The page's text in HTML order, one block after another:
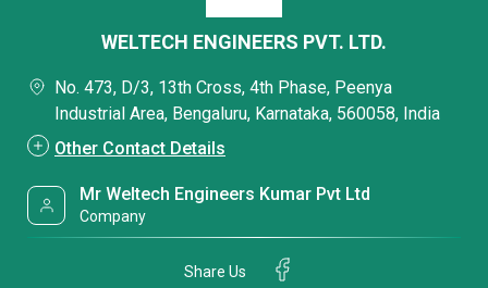
WELTECH ENGINEERS PVT. LTD.
No. 473, D/3, 13th Cross, 4th Phase, Peenya
Industrial Area, Bengaluru, Karnataka, 560058, India
Other Contact Details
Mr Weltech Engineers Kumar Pvt Ltd
Company
Share Us